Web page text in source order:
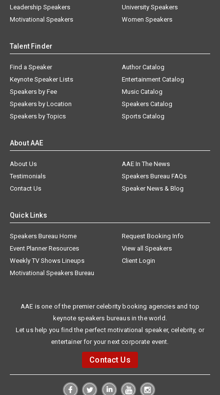
Leadership Speakers
Motivational Speakers
University Speakers
Women Speakers
Talent Finder
Find a Speaker
Keynote Speaker Lists
Speakers by Fee
Speakers by Location
Speakers by Topics
Author Catalog
Entertainment Catalog
Music Catalog
Speakers Catalog
Sports Catalog
About AAE
About Us
AAE In The News
Testimonials
Speakers Bureau FAQs
Contact Us
Speaker News & Blog
Quick Links
Speakers Bureau Home
Request Booking Info
Event Planner Resources
View all Speakers
Weekly TV Shows Lineups
Client Login
Motivational Speakers Bureau
AAE is one of the premier celebrity booking agencies and top
keynote speakers bureaus in the world.
Let us help you find the perfect motivational speaker, celebrity, or
entertainer for your next corporate event.
Contact Us